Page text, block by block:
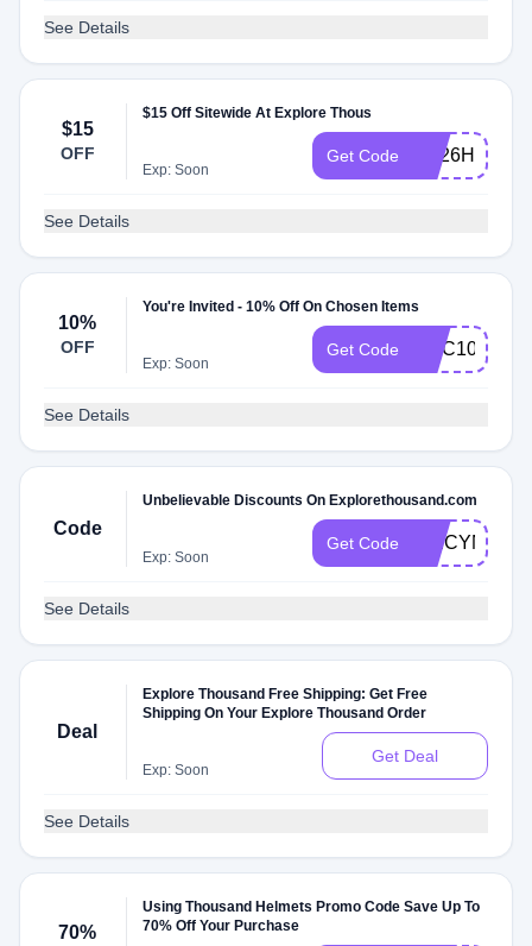
See Details
$15
OFF
$15 Off Sitewide At Explore Thous
Exp: Soon
Get Code 7M26HRDQ
See Details
10%
OFF
You're Invited - 10% Off On Chosen Items
Exp: Soon
Get Code GGC10
See Details
Code
Unbelievable Discounts On Explorethousand.com
Exp: Soon
Get Code SPICYNXK
See Details
Deal
Explore Thousand Free Shipping: Get Free
Shipping On Your Explore Thousand Order
Exp: Soon
Get Deal
See Details
70%
Using Thousand Helmets Promo Code Save Up To
70% Off Your Purchase